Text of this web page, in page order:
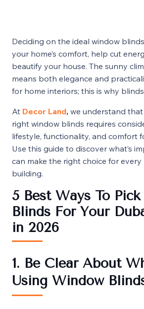
Deciding on the ideal window
your home’s comfort, help cut
beautify your house. The sunny
means both elegance and
for home interiors; this is why
At Decor Land, we understand
right window blinds requires
lifestyle, functionality, and comfort
Use this guide to discover what’s
can make the right choice for
building.
5 Best Ways To
Blinds For Your
in 2026
1. Be Clear About
Using Window